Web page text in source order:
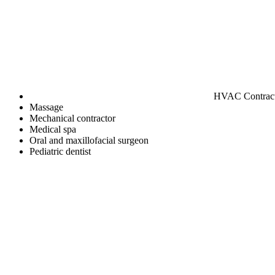
HVAC
Massage
Mechanical contractor
Medical spa
Oral and maxillofacial surgeon
Pediatric dentist